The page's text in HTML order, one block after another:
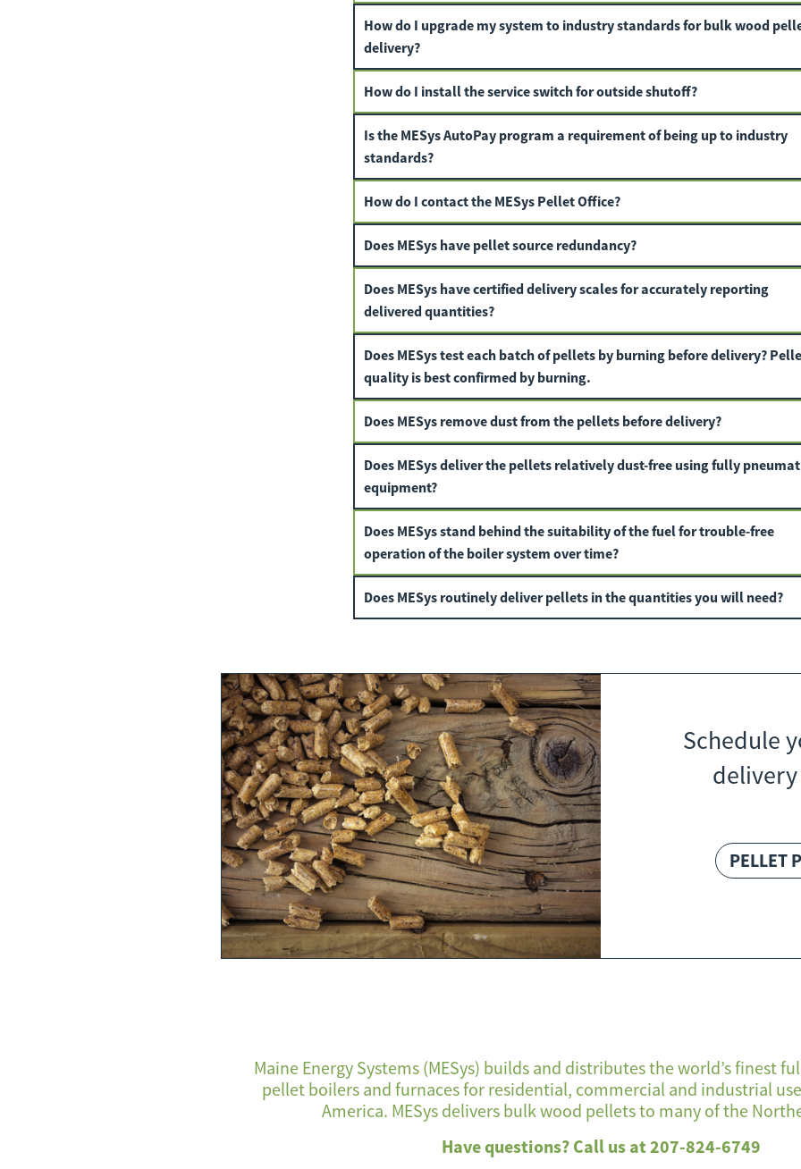
How do I upgrade my system to industry standards for bulk wood
delivery?
How do I install the service switch for outside shutoff?
Is the MESys AutoPay program a requirement of being up to industry
standards?
How do I contact the MESys Pellet Office?
Does MESys have pellet source redundancy?
Does MESys have certified delivery scales for accurately reporting
delivered quantities?
Does MESystest each batch of pellets by burning before delivery?
quality is best confirmed by burning.
Does MESys remove dust from the pellets before delivery?
Does MESysdeliver the pellets relatively dust-free using fully
equipment?
Does MESysstand behind the suitability of the fuel for trouble-free
operation of the boiler system over time?
Does MESys routinely deliver pellets in the quantities you will need?
Schedule
PELLET
Maine Energy Systems (MESys) builds and distributes the world’s finest
pellet boilers and furnaces for residential, commercial and industrial
America. MESys delivers bulk wood pellets to many of the
Have questions? Call us at 207-824-6749